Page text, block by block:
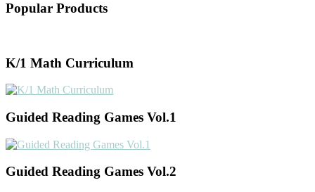
Popular Products
K/1 Math Curriculum
Guided Reading Games Vol.1
Guided Reading Games Vol.2